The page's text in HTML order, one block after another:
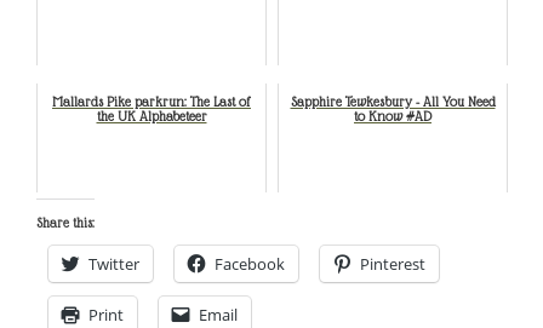
Mallards Pike parkrun: The Last of
the UK Alphabeteer
Sapphire Tewkesbury - All You Need
to Know #AD
Share this:
Twitter Facebook Pinterest
Print Email